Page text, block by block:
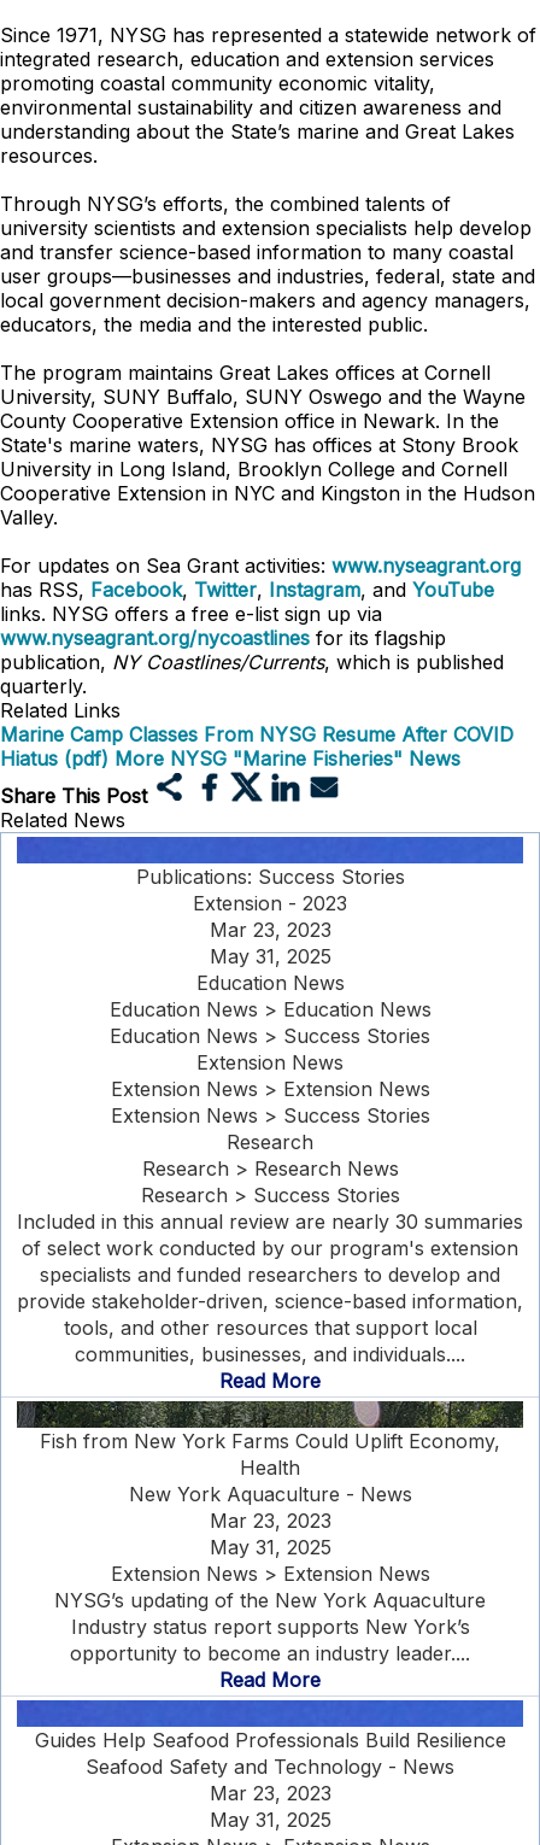
Since 1971, NYSG has represented a statewide network of
integrated research, education and extension services
promoting coastal community economic vitality,
environmental sustainability and citizen awareness and
understanding about the State’s marine and Great Lakes
resources.
Through NYSG’s efforts, the combined talents of
university scientists and extension specialists help develop
and transfer science-based information to many coastal
user groups—businesses and industries, federal, state and
local government decision-makers and agency managers,
educators, the media and the interested public.
The program maintains Great Lakes offices at Cornell
University, SUNY Buffalo, SUNY Oswego and the Wayne
County Cooperative Extension office in Newark. In the
State's marine waters, NYSG has offices at Stony Brook
University in Long Island, Brooklyn College and Cornell
Cooperative Extension in NYC and Kingston in the Hudson
Valley.
For updates on Sea Grant activities: www.nyseagrant.org
has RSS, Facebook, Twitter, Instagram, and YouTube
links. NYSG offers a free e-list sign up via
www.nyseagrant.org/nycoastlines for its flagship
publication, NY Coastlines/Currents, which is published
quarterly.
Related Links
Marine Camp Classes From NYSG Resume After COVID
Hiatus (pdf) More NYSG "Marine Fisheries" News
Share This Post
Related News
Publications: Success Stories
Extension - 2023
Mar 23, 2023
May 31, 2025
Education News
Education News > Education News
Education News > Success Stories
Extension News
Extension News > Extension News
Extension News > Success Stories
Research
Research > Research News
Research > Success Stories
Included in this annual review are nearly 30 summaries
of select work conducted by our program's extension
specialists and funded researchers to develop and
provide stakeholder-driven, science-based information,
tools, and other resources that support local
communities, businesses, and individuals....
Read More
Fish from New York Farms Could Uplift Economy,
Health
New York Aquaculture - News
Mar 23, 2023
May 31, 2025
Extension News > Extension News
NYSG’s updating of the New York Aquaculture
Industry status report supports New York’s
opportunity to become an industry leader....
Read More
Guides Help Seafood Professionals Build Resilience
Seafood Safety and Technology - News
Mar 23, 2023
May 31, 2025